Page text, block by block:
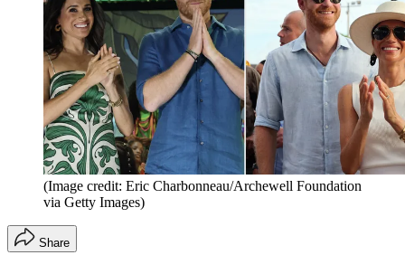
(Image credit: Eric Charbonneau/Archewell Foundation
via Getty Images)
Share